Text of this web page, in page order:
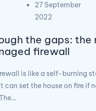
27 September
2022
the gaps: the
firewall
is like a self-burning
can set the house on fire if